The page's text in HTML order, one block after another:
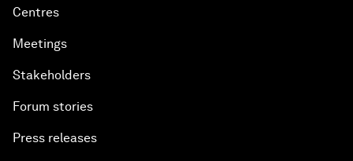
Centres
Meetings
Stakeholders
Forum stories
Press releases